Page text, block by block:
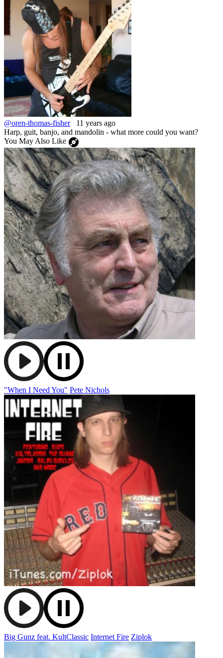
@oren-thomas-fisher
11 years ago
Harp, guit, banjo, and mandolin - what more could you want?
You May Also Like
"When I Need You" Pete Nichols
Big Gunz feat. KultClassic Internet Fire Ziplok